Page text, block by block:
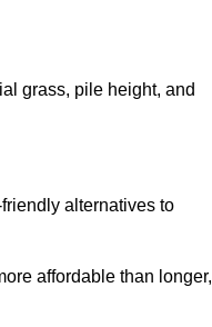
grass, pile height, and
alternatives to
affordable than longer,